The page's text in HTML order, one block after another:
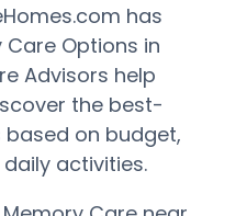
has
Care Options in
Advisors help
the best-
on budget,
activities.